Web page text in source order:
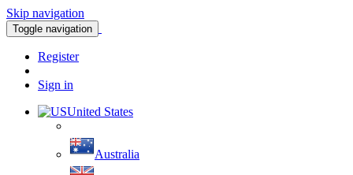
Skip navigation
Toggle navigation
Register
Sign in
United States
Australia